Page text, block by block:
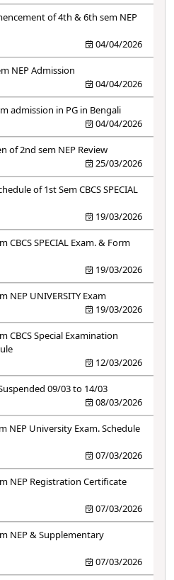
of 4th & 6th sem NEP
04/04/2026
NEP Admission
04/04/2026
admission in PG in Bengali
04/04/2026
of 2nd sem NEP Review
25/03/2026
of 1st Sem CBCS SPECIAL
19/03/2026
CBCS SPECIAL Exam. & Form
19/03/2026
NEP UNIVERSITY Exam
19/03/2026
CBCS Special Examination
12/03/2026
09/03 to 14/03
08/03/2026
NEP University Exam. Schedule
07/03/2026
NEP Registration Certificate
07/03/2026
NEP & Supplementary
07/03/2026